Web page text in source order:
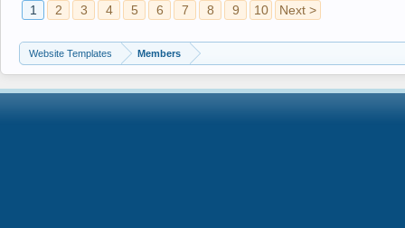
1 2 3 4 5 6 7 8 9 10 Next >
Website Templates Members